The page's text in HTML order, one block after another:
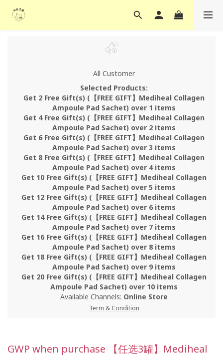
All Customer
Selected Products:
Get 2 Free Gift(s) (【FREE GIFT】Mediheal Collagen
Ampoule Pad Sachet) over 1 items
Get 4 Free Gift(s) (【FREE GIFT】Mediheal Collagen
Ampoule Pad Sachet) over 2 items
Get 6 Free Gift(s) (【FREE GIFT】Mediheal Collagen
Ampoule Pad Sachet) over 3 items
Get 8 Free Gift(s) (【FREE GIFT】Mediheal Collagen
Ampoule Pad Sachet) over 4 items
Get 10 Free Gift(s) (【FREE GIFT】Mediheal Collagen
Ampoule Pad Sachet) over 5 items
Get 12 Free Gift(s) (【FREE GIFT】Mediheal Collagen
Ampoule Pad Sachet) over 6 items
Get 14 Free Gift(s) (【FREE GIFT】Mediheal Collagen
Ampoule Pad Sachet) over 7 items
Get 16 Free Gift(s) (【FREE GIFT】Mediheal Collagen
Ampoule Pad Sachet) over 8 items
Get 18 Free Gift(s) (【FREE GIFT】Mediheal Collagen
Ampoule Pad Sachet) over 9 items
Get 20 Free Gift(s) (【FREE GIFT】Mediheal Collagen
Ampoule Pad Sachet) over 10 items
Available Channels: Online Store
Term & Condition
GWP when purchase 【任选3罐】Mediheal